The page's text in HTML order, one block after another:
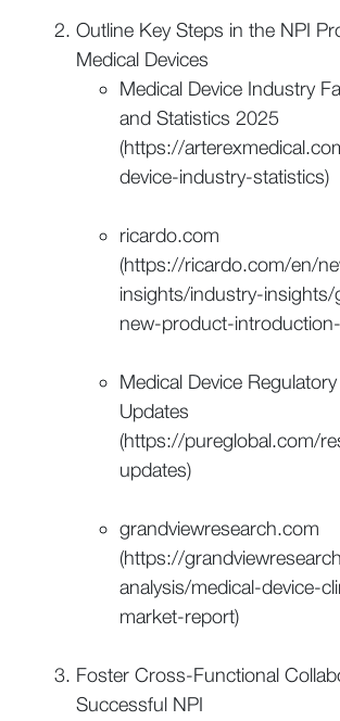
Outline Key Steps in the NPI
Medical Devices
Medical Device Industry
and Statistics 2025
(https://
device-industry-statistics)
ricardo.com
(https://ricardo.com/en/
insights/industry-
new-product-
Medical Device
Updates
(https://pureglobal.com/
updates)
grandviewresearch.com
(https://
analysis/medical-device-
market-report)
Foster Cross-Functional
Successful NPI